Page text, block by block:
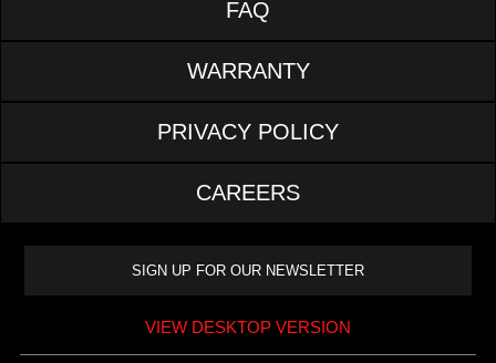
FAQ
WARRANTY
PRIVACY POLICY
CAREERS
VIEW DESKTOP VERSION